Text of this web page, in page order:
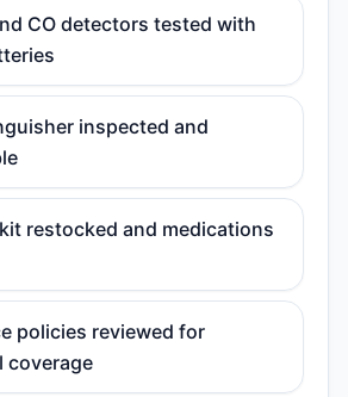
CO detectors tested with
inspected and
restocked and medications
policies reviewed for
coverage